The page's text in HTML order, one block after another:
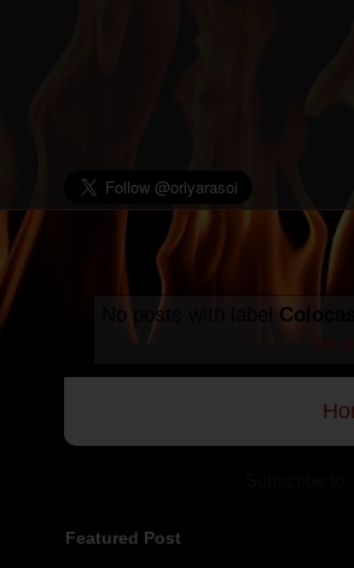
No posts with label
Featured Post